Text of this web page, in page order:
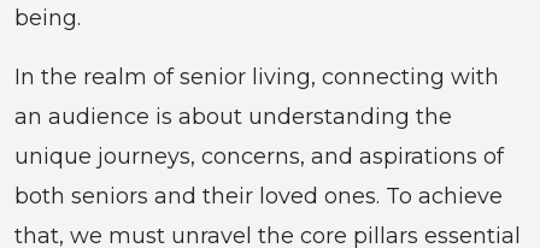
being.
In the realm of senior living, connecting with
an audience is about understanding the
unique journeys, concerns, and aspirations of
both seniors and their loved ones. To achieve
that, we must unravel the core pillars essential